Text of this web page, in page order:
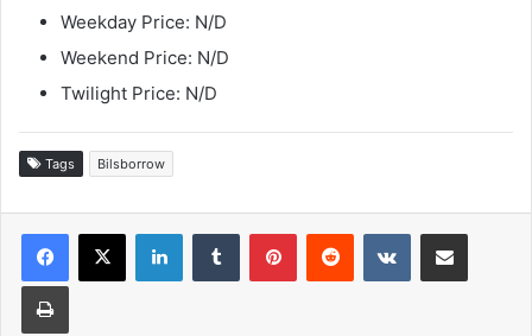
Weekday Price: N/D
Weekend Price: N/D
Twilight Price: N/D
Tags Bilsborrow
LinkedInTumblr PinterestReddit VKontakteShare via Email
Print